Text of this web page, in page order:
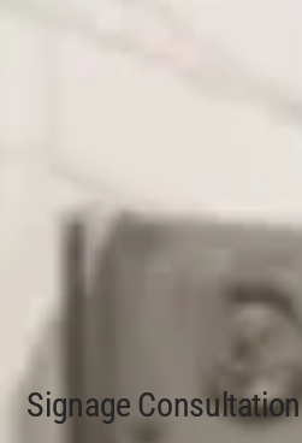
Signage Consultation